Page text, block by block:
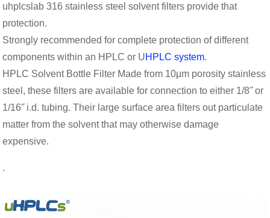
uhplcslab 316 stainless steel solvent filters provide that
protection.
Strongly recommended for complete protection of different
components within an HPLC or UHPLC system.
HPLC Solvent Bottle Filter Made from 10μm porosity stainless
steel, these filters are available for connection to either 1/8˝ or
1/16˝ i.d. tubing. Their large surface area filters out particulate
matter from the solvent that may otherwise damage
expensive.
.